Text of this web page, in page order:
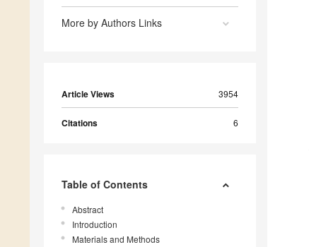
More by Authors Links
Article Views 3954
Citations 6
Table of Contents
Abstract
Introduction
Materials and Methods